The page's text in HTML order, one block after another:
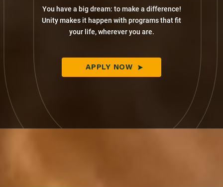
You have a big dream: to make a difference!
Unity makes it happen with programs that fit
your life, wherever you are.
APPLY NOW